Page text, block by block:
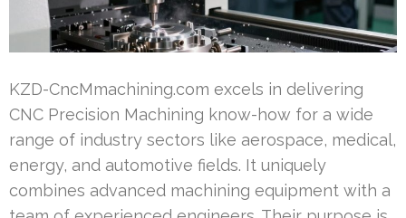
KZD-CncMmachining.com excels in delivering
CNC Precision Machining know-how for a wide
range of industry sectors like aerospace, medical,
energy, and automotive fields. It uniquely
combines advanced machining equipment with a